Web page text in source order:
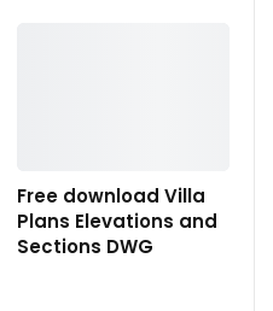
Free download Villa
Plans Elevations and
Sections DWG